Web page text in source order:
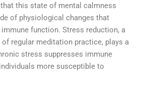
this state of mental calmness
of physiological changes that
function. Stress reduction, a
regular meditation practice, plays a
stress suppresses immune
more susceptible to